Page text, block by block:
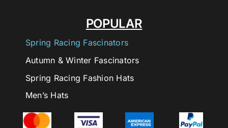
POPULAR
Spring Racing Fascinators
Autumn & Winter Fascinators
Spring Racing Fashion Hats
Men’s Hats